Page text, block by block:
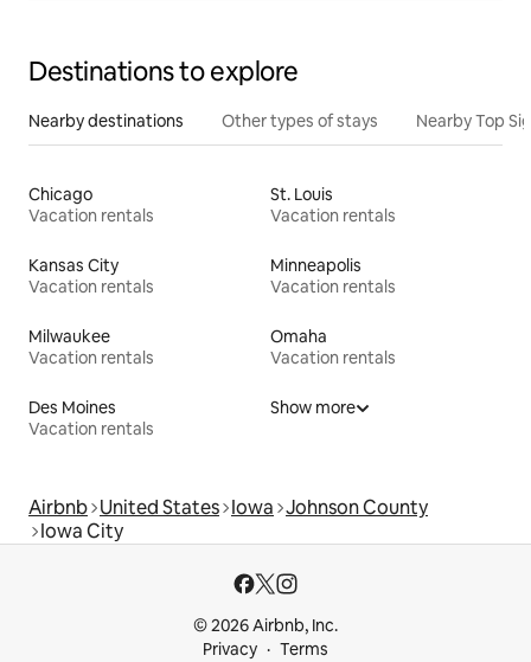
Destinations to explore
Nearby destinations Other types of stays Nearby Top
Chicago
Vacation rentals
St. Louis
Vacation rentals
Kansas City
Vacation rentals
Minneapolis
Vacation rentals
Milwaukee
Vacation rentals
Omaha
Vacation rentals
Des Moines
Vacation rentals
Show more
Airbnb United States Iowa Johnson County
Iowa City
© 2026 Airbnb, Inc.
Privacy
Terms